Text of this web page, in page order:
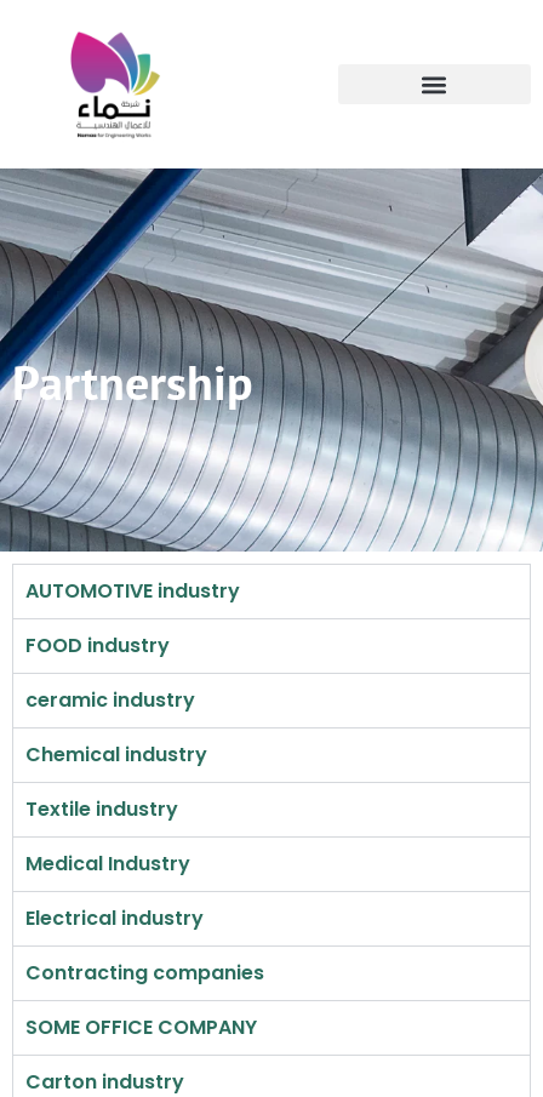
Partnership
AUTOMOTIVE industry
FOOD industry
ceramic industry
Chemical industry
Textile industry
Medical Industry
Electrical industry
Contracting companies
SOME OFFICE COMPANY
Carton industry